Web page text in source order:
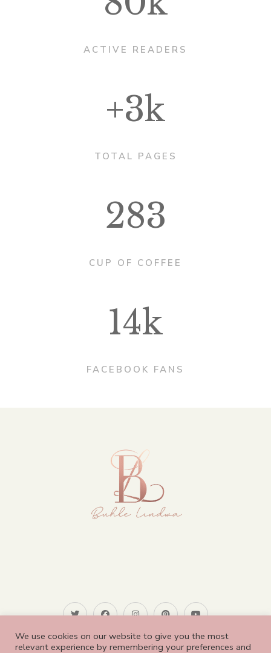
ACTIVE READERS
+3k
TOTAL PAGES
283
CUP OF COFFEE
14k
FACEBOOK FANS
We use cookies on our website to give you the most
relevant experience by remembering your preferences and